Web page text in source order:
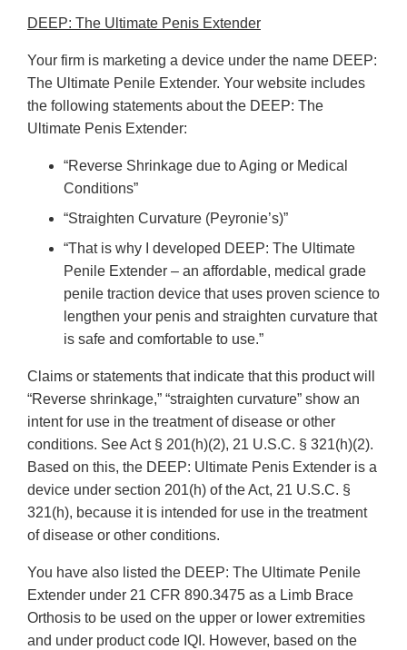
DEEP: The Ultimate Penis Extender
Your firm is marketing a device under the name DEEP:
The Ultimate Penile Extender. Your website includes
the following statements about the DEEP: The
Ultimate Penis Extender:
“Reverse Shrinkage due to Aging or Medical
Conditions”
“Straighten Curvature (Peyronie’s)”
“That is why I developed DEEP: The Ultimate
Penile Extender – an affordable, medical grade
penile traction device that uses proven science to
lengthen your penis and straighten curvature that
is safe and comfortable to use.”
Claims or statements that indicate that this product will
“Reverse shrinkage,” “straighten curvature” show an
intent for use in the treatment of disease or other
conditions. See Act § 201(h)(2), 21 U.S.C. § 321(h)(2).
Based on this, the DEEP: Ultimate Penis Extender is a
device under section 201(h) of the Act, 21 U.S.C. §
321(h), because it is intended for use in the treatment
of disease or other conditions.
You have also listed the DEEP: The Ultimate Penile
Extender under 21 CFR 890.3475 as a Limb Brace
Orthosis to be used on the upper or lower extremities
and under product code IQI. However, based on the